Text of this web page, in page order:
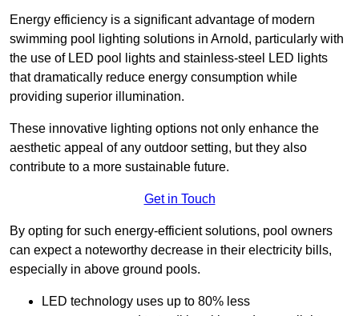
Energy efficiency is a significant advantage of modern
swimming pool lighting solutions in Arnold, particularly with
the use of LED pool lights and stainless-steel LED lights
that dramatically reduce energy consumption while
providing superior illumination.
These innovative lighting options not only enhance the
aesthetic appeal of any outdoor setting, but they also
contribute to a more sustainable future.
Get in Touch
By opting for such energy-efficient solutions, pool owners
can expect a noteworthy decrease in their electricity bills,
especially in above ground pools.
LED technology uses up to 80% less